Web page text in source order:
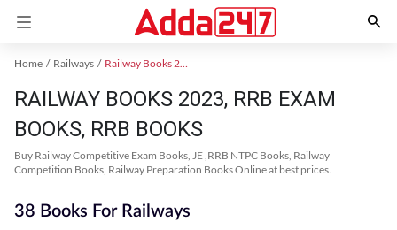
Home Railways Railway Books 2023
RAILWAY BOOKS 2023, RRB EXAM
BOOKS, RRB BOOKS
Buy Railway Competitive Exam Books, JE ,RRB NTPC Books, Railway
Competition Books, Railway Preparation Books Online at best prices.
38 Books For Railways